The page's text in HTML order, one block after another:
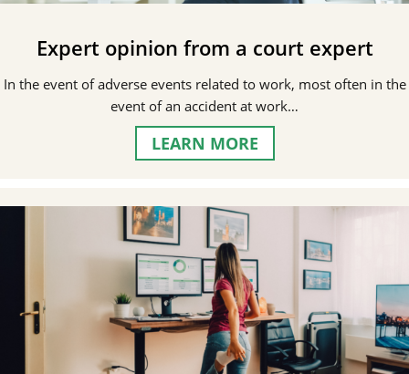
Expert opinion from a court expert
In the event of adverse events related to work, most often in the
event of an accident at work…
LEARN MORE